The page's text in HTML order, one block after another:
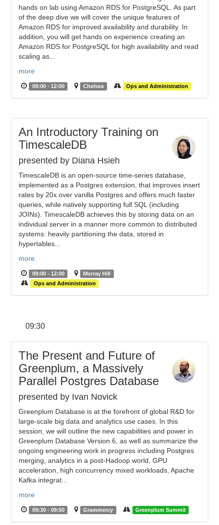
hands on lab using Amazon RDS for PostgreSQL. As part
of the deep dive we will cover the unique features of
Amazon RDS for improved availability and durability. In
addition, you will get hands on experience creating an
Amazon RDS for PostgreSQL for high availability and read
scaling as...
more
09:00 - 12:00 Chelsea Ops and Administration
An Introductory Training on
TimescaleDB
presented by Diana Hsieh
TimescaleDB is an open-source time-series database,
implemented as a Postgres extension, that improves insert
rates by 20x over vanilla Postgres and offers much faster
queries, while natively supporting full SQL (including
JOINs). TimescaleDB achieves this by storing data on an
individual server in a manner more common to distributed
systems: heavily partitioning the data, stored in
hypertables...
more
09:00 - 12:00
Murray Hill
Ops and Administration
09:30
The Present and Future of
Greenplum, a Massively
Parallel Postgres Database
presented by Ivan Novick
Greenplum Database is at the forefront of global R&D for
large-scale big data and analytics use cases. In this
session, we will outline the new capabilities and power in
Greenplum Database Version 6, as well as summarize the
ongoing engineering work in progress including Postgres
merging, analytics in a post-Hadoop world, GPU
acceleration, high concurrency mixed workloads, Apache
Kafka integrat...
more
09:30 - 09:50 Grammercy Greenplum Summit